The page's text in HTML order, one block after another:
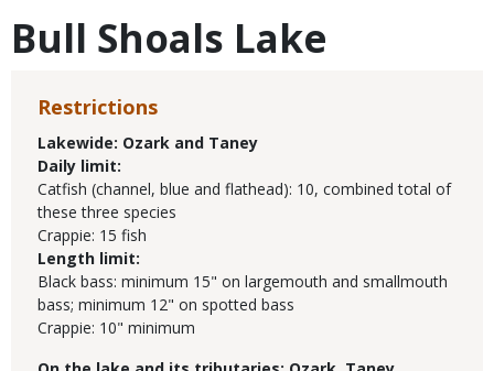
Bull Shoals Lake
Restrictions
Lakewide: Ozark and Taney
Daily limit:
Catfish (channel, blue and flathead): 10, combined total of
these three species
Crappie: 15 fish
Length limit:
Black bass: minimum 15" on largemouth and smallmouth
bass; minimum 12" on spotted bass
Crappie: 10" minimum